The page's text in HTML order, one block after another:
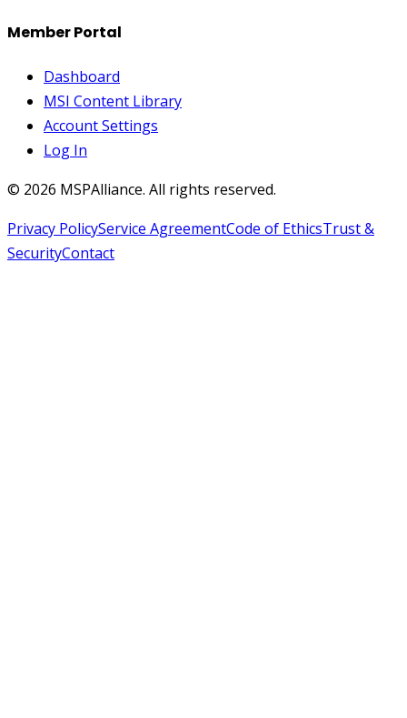
Member Portal
Dashboard
MSI Content Library
Account Settings
Log In
© 2026 MSPAlliance. All rights reserved.
Privacy PolicyService AgreementCode of EthicsTrust &
SecurityContact